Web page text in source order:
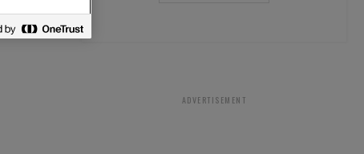
ADVERTISEMENT